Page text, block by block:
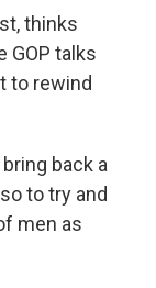
thinks
GOP talks
to rewind
back a
to try and
men as